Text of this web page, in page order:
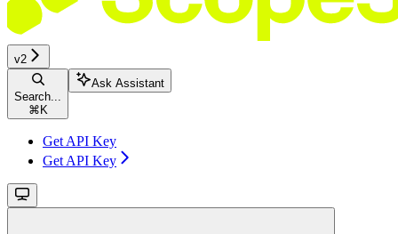
v2
Search...
⌘ K
Ask Assistant
Get API Key
Get API Key